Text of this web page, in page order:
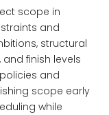
scope in
and
structural
finish levels
and
scope early
while